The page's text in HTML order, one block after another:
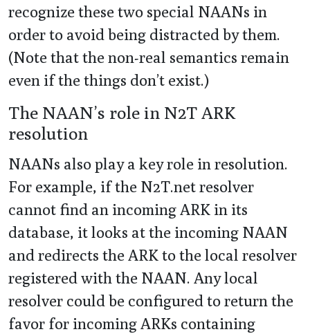
recognize these two special NAANs in
order to avoid being distracted by them.
(Note that the non-real semantics remain
even if the things don’t exist.)
The NAAN’s role in N2T ARK
resolution
NAANs also play a key role in resolution.
For example, if the N2T.net resolver
cannot find an incoming ARK in its
database, it looks at the incoming NAAN
and redirects the ARK to the local resolver
registered with the NAAN. Any local
resolver could be configured to return the
favor for incoming ARKs containing